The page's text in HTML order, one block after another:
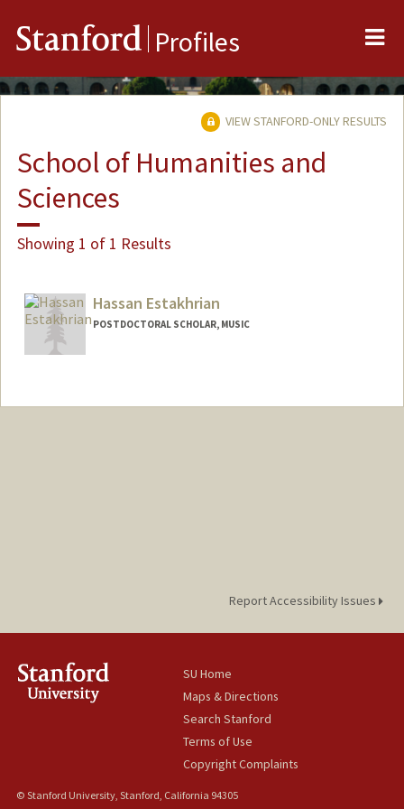
Stanford Profiles
VIEW STANFORD-ONLY RESULTS
School of Humanities and
Sciences
Showing 1 of 1 Results
Hassan Estakhrian
POSTDOCTORAL SCHOLAR, MUSIC
hestak@stanford.edu
Report Accessibility Issues
SU Home
Maps & Directions
Search Stanford
Terms of Use
Copyright Complaints
© Stanford University, Stanford, California 94305